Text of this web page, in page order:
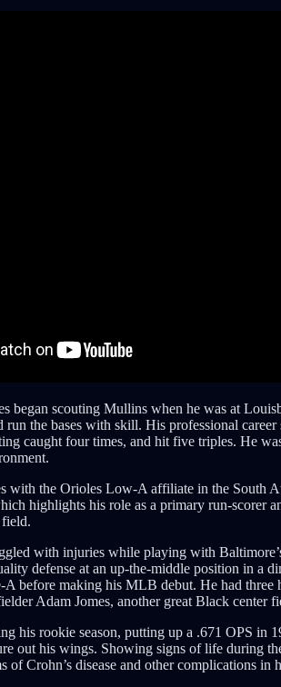
began scouting Mullins when he was at
run the bases with skill. His professional
caught four times, and hit five triples. He
with the Orioles Low-A affiliate in the South
highlights his role as a primary run-scorer
field.
with injuries while playing with
defense at an up-the-middle position in a
before making his MLB debut. He had three
Adam Jomes, another great Black center
his rookie season, putting up a .671 OPS in
out his wings. Showing signs of life during
of Crohn’s disease and other complications